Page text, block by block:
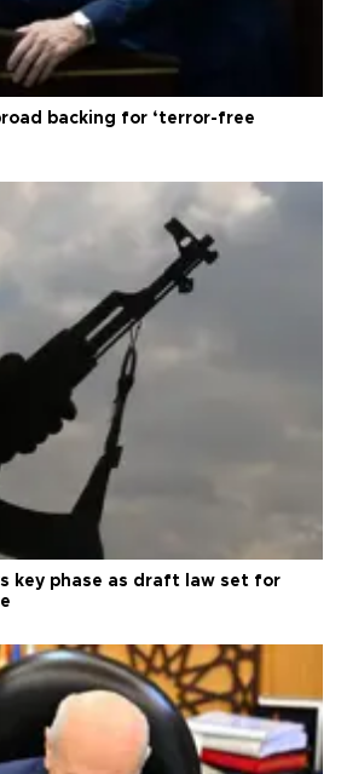
backing for ‘terror-free
key phase as draft law set for